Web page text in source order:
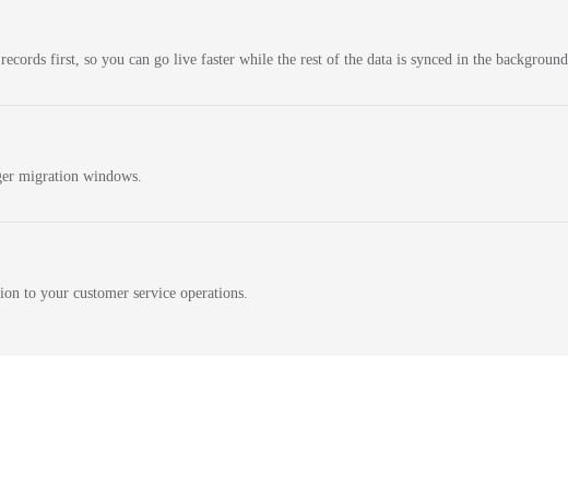
first, so you can go live faster while the rest of the data is synced in the
migration windows.
to your customer service operations.